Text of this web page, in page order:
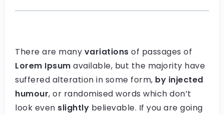
There are many variations of passages of
Lorem Ipsum available, but the majority have
suffered alteration in some form, by injected
humour, or randomised words which don’t
look even slightly believable. If you are going